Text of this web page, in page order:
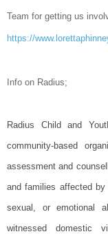
Team for getting us
https://
Info on Radius;
Radius Child and
community-based
assessment and
and families affected by
sexual, or emotional
witnessed domestic